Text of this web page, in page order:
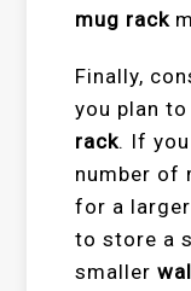
mug rack
Finally,
you plan
rack. If
number of
for a
to store a
smaller